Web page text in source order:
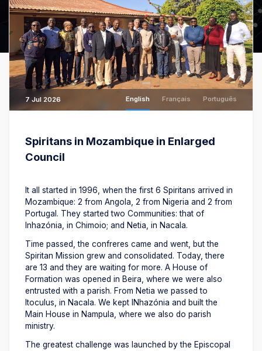
7 Jul 2026 English Français Português
Spiritans in Mozambique in Enlarged
Council
It all started in 1996, when the first 6 Spiritans arrived in
Mozambique: 2 from Angola, 2 from Nigeria and 2 from
Portugal. They started two Communities: that of
Inhazónia, in Chimoio; and Netia, in Nacala.
Time passed, the confreres came and went, but the
Spiritan Mission grew and consolidated. Today, there
are 13 and they are waiting for more. A House of
Formation was opened in Beira, where we were also
entrusted with a parish. From Netia we passed to
Itoculus, in Nacala. We kept INhazónia and built the
Main House in Nampula, where we also do parish
ministry.
The greatest challenge was launched by the Episcopal